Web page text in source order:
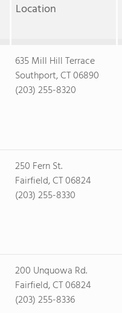
Location
635 Mill Hill Terrace
Southport, CT 06890
(203) 255-8320
250 Fern St.
Fairfield, CT 06824
(203) 255-8330
200 Unquowa Rd.
Fairfield, CT 06824
(203) 255-8336